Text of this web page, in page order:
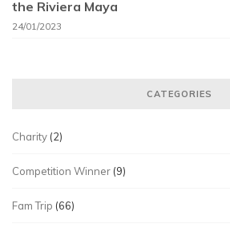
the Riviera Maya
24/01/2023
CATEGORIES
Charity (2)
Competition Winner (9)
Fam Trip (66)